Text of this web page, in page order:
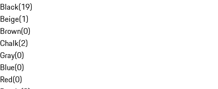
Black(19)
Beige(1)
Brown(0)
Chalk(2)
Gray(0)
Blue(0)
Red(0)